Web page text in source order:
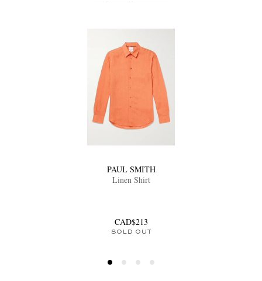
PAUL SMITH
Linen Shirt
CAD$213
SOLD OUT